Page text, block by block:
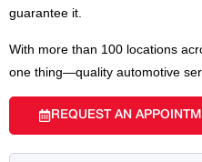
guarantee it.
With more than 100 locations
one thing—quality automotive
REQUEST AN